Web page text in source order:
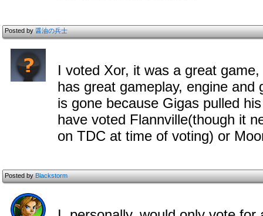
Posted by醤油の兵士
I voted Xor, it was a great
has great gameplay, engine
is gone because Gigas pulled
have voted Flannville(though it
on TDC at time of voting) or
Posted byBlackstorm